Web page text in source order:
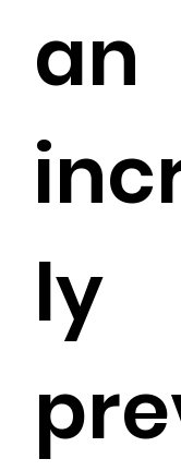
an
ly